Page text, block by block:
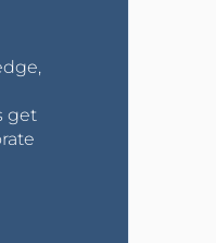
get